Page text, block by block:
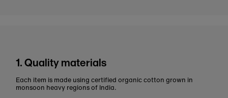
1. Quality materials
Each item is made using certified organic cotton grown in
monsoon heavy regions of India.